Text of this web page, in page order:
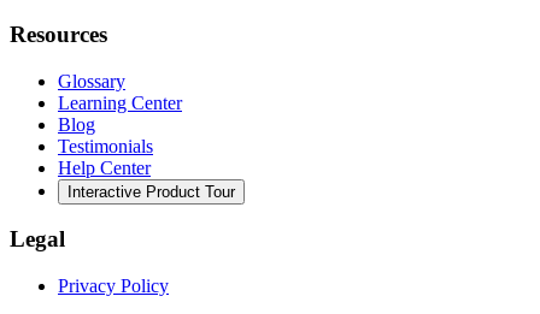
Resources
Glossary
Learning Center
Blog
Testimonials
Help Center
Interactive Product Tour
Legal
Privacy Policy